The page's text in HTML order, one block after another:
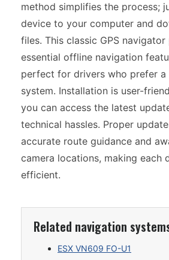
method simplifies the process;
device to your computer and
files. This classic GPS
essential offline navigation
perfect for drivers who prefer a
system. Installation is user-
you can access the latest
technical hassles. Proper
accurate route guidance and
camera locations, making each
efficient.
Related navigation
ESX VN609 FO-U1